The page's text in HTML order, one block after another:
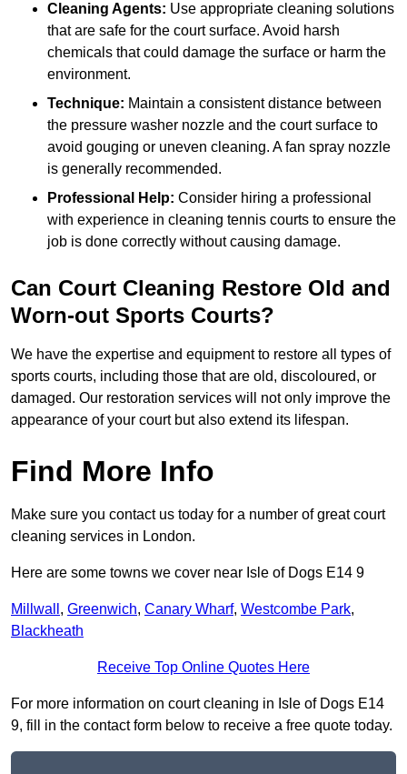
Cleaning Agents: Use appropriate cleaning solutions
that are safe for the court surface. Avoid harsh
chemicals that could damage the surface or harm the
environment.
Technique: Maintain a consistent distance between
the pressure washer nozzle and the court surface to
avoid gouging or uneven cleaning. A fan spray nozzle
is generally recommended.
Professional Help: Consider hiring a professional
with experience in cleaning tennis courts to ensure the
job is done correctly without causing damage.
Can Court Cleaning Restore Old and
Worn-out Sports Courts?
We have the expertise and equipment to restore all types of
sports courts, including those that are old, discoloured, or
damaged. Our restoration services will not only improve the
appearance of your court but also extend its lifespan.
Find More Info
Make sure you contact us today for a number of great court
cleaning services in London.
Here are some towns we cover near Isle of Dogs E14 9
Millwall , Greenwich, Canary Wharf, Westcombe Park,
Blackheath
Receive Top Online Quotes Here
For more information on court cleaning in Isle of Dogs E14
9, fill in the contact form below to receive a free quote today.